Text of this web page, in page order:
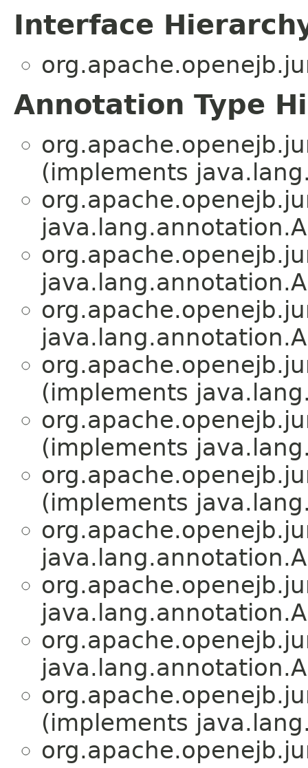
Interface
Annotation Type
(implements
(implements
(implements
(implements
(implements